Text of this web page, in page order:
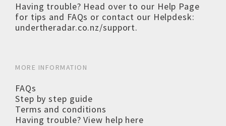
Having trouble? Head over to our Help Page
for tips and FAQs or contact our Helpdesk:
undertheradar.co.nz/support.
MORE INFORMATION
FAQs
Step by step guide
Terms and conditions
Having trouble? View help here